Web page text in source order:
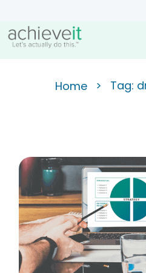
Home > Tag:
The Basics of
Scorecard